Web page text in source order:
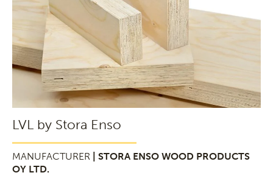
LVL by Stora Enso
MANUFACTURER
| STORA ENSO WOOD PRODUCTS
OY LTD.